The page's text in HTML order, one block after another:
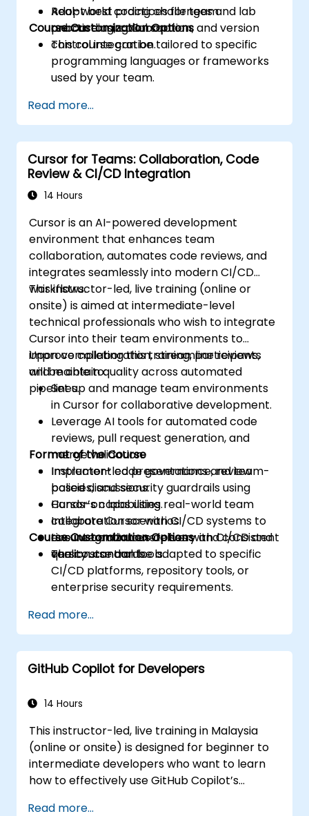
Adopt best practices for team
onboarding, collaboration, and version
control integration.
Real-world coding challenges and lab
practice using Cursor.
Course Customization Options
This course can be tailored to specific
programming languages or frameworks
used by your team.
Read more...
Cursor for Teams: Collaboration, Code
Review & CI/CD Integration
14 Hours
Cursor is an AI-powered development
environment that enhances team
collaboration, automates code reviews, and
integrates seamlessly into modern CI/CD
workflows.
This instructor-led, live training (online or
onsite) is aimed at intermediate-level
technical professionals who wish to integrate
Cursor into their team environments to
improve collaboration, streamline reviews,
and maintain quality across automated
pipelines.
Upon completing this training, participants
will be able to:
Set up and manage team environments
in Cursor for collaborative development.
Leverage AI tools for automated code
reviews, pull request generation, and
merge validation.
Implement code governance, review
policies, and security guardrails using
Cursor’s capabilities.
Integrate Cursor with CI/CD systems to
ensure continuous delivery and consistent
quality standards.
Format of the Course
Instructor-led presentations and team-
based discussions.
Hands-on labs using real-world team
collaboration scenarios.
Live integration exercises with CI/CD and
version control tools.
Course Customization Options
The course can be adapted to specific
CI/CD platforms, repository tools, or
enterprise security requirements.
Read more...
GitHub Copilot for Developers
14 Hours
This instructor-led, live training in Malaysia
(online or onsite) is designed for beginner to
intermediate developers who want to learn
how to effectively use GitHub Copilot’s
Read more...